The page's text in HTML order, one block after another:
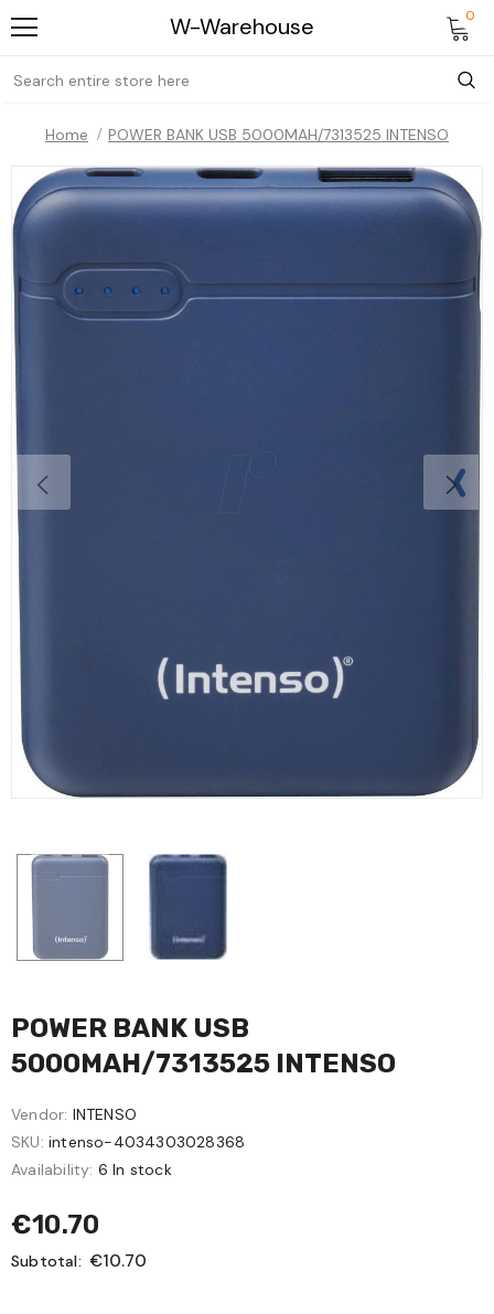
W-Warehouse 0
Home POWER BANK USB 5000MAH/7313525 INTENSO
POWER BANK USB
5000MAH/7313525 INTENSO
Vendor: INTENSO
SKU: intenso-4034303028368
Availability: 6 In stock
€10.70
Subtotal: €10.70